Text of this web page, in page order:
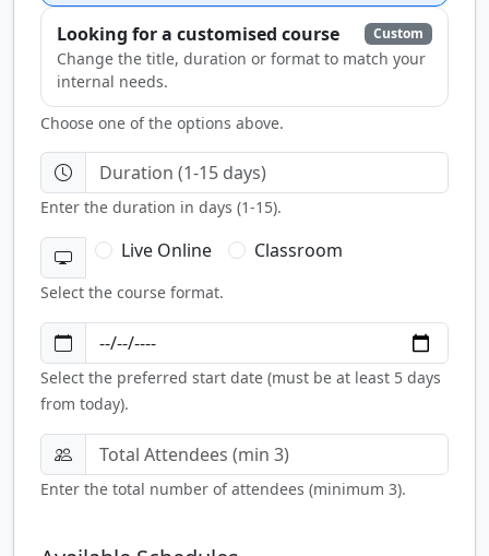
Looking for a customised course Custom
Change the title, duration or format to match your
internal needs.
Choose one of the options above.
Enter the duration in days (1-15).
Live Online Classroom
Select the course format.
Select the preferred start date (must be at least 5 days
from today).
Enter the total number of attendees (minimum 3).